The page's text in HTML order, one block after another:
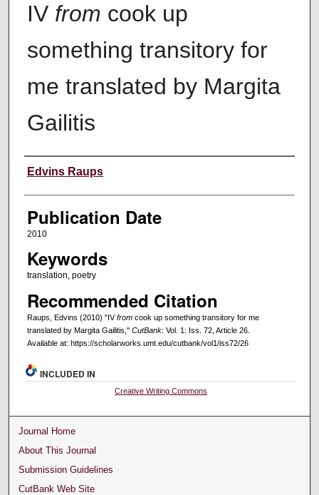
IV from cook up
something transitory for
me translated by Margita
Gailitis
Creators
Edvins Raups
Publication Date
2010
Keywords
translation, poetry
Recommended Citation
Raups, Edvins (2010) "IVfromcook up something transitory for me
translated by Margita Gailitis," CutBank: Vol. 1: Iss. 72, Article 26.
Available at: https://scholarworks.umt.edu/cutbank/vol1/iss72/26
INCLUDED IN
Creative Writing Commons
Journal Home
About This Journal
Submission Guidelines
CutBank Web Site